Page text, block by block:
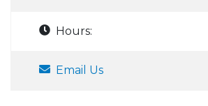
Hours:
Email Us